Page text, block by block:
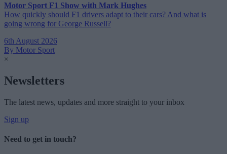
Motor Sport F1 Show with Mark Hughes
How quickly should F1 drivers adapt to their cars? And what is
going wrong for George Russell?
6th August 2026
By Motor Sport
×
Newsletters
The latest news, updates and more straight to your inbox
Sign up
Need to get in touch?